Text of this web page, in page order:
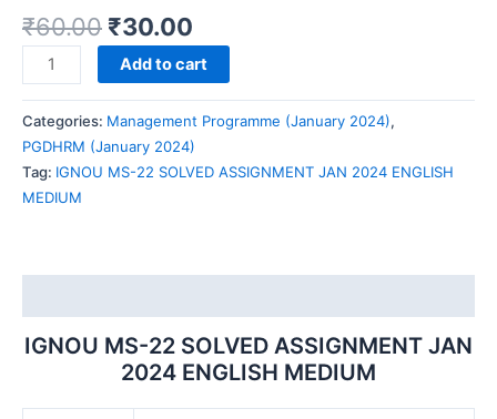
₹60.00 ₹30.00
IGNOU
MS-
22
SOLVED
ASSIGNMENT
JAN
2024
Add to cart
Categories: Management Programme (January 2024),
PGDHRM (January 2024)
Tag: IGNOU MS-22 SOLVED ASSIGNMENT JAN 2024 ENGLISH
MEDIUM
IGNOU MS-22 SOLVED ASSIGNMENT JAN
2024 ENGLISH MEDIUM